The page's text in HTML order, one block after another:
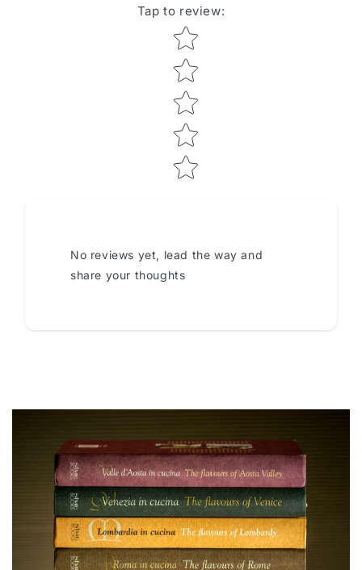
Tap to review:
Star rating
No reviews yet, lead the way and
share your thoughts